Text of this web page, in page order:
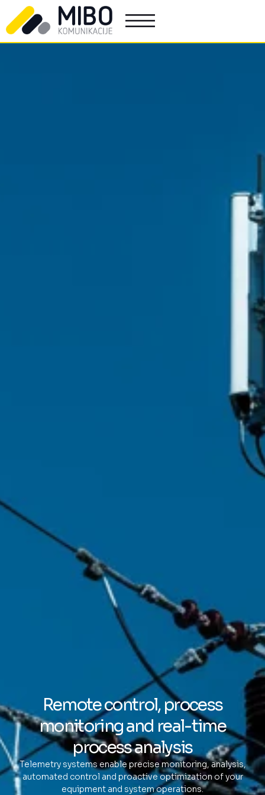
Remote control, process
monitoring and real-time
process analysis
Telemetry systems enable precise monitoring, analysis,
automated control and proactive optimization of your
equipment and system operations.